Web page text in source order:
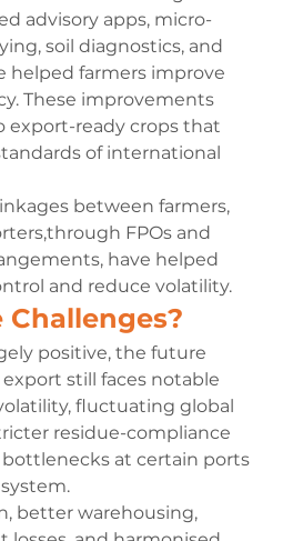
advisory apps, micro-
soil diagnostics, and
helped farmers improve
These improvements
export-ready crops that
of international
between farmers,
through FPOs and
have helped
and reduce volatility.
positive, the future
still faces notable
fluctuating global
residue-compliance
at certain ports
better warehousing,